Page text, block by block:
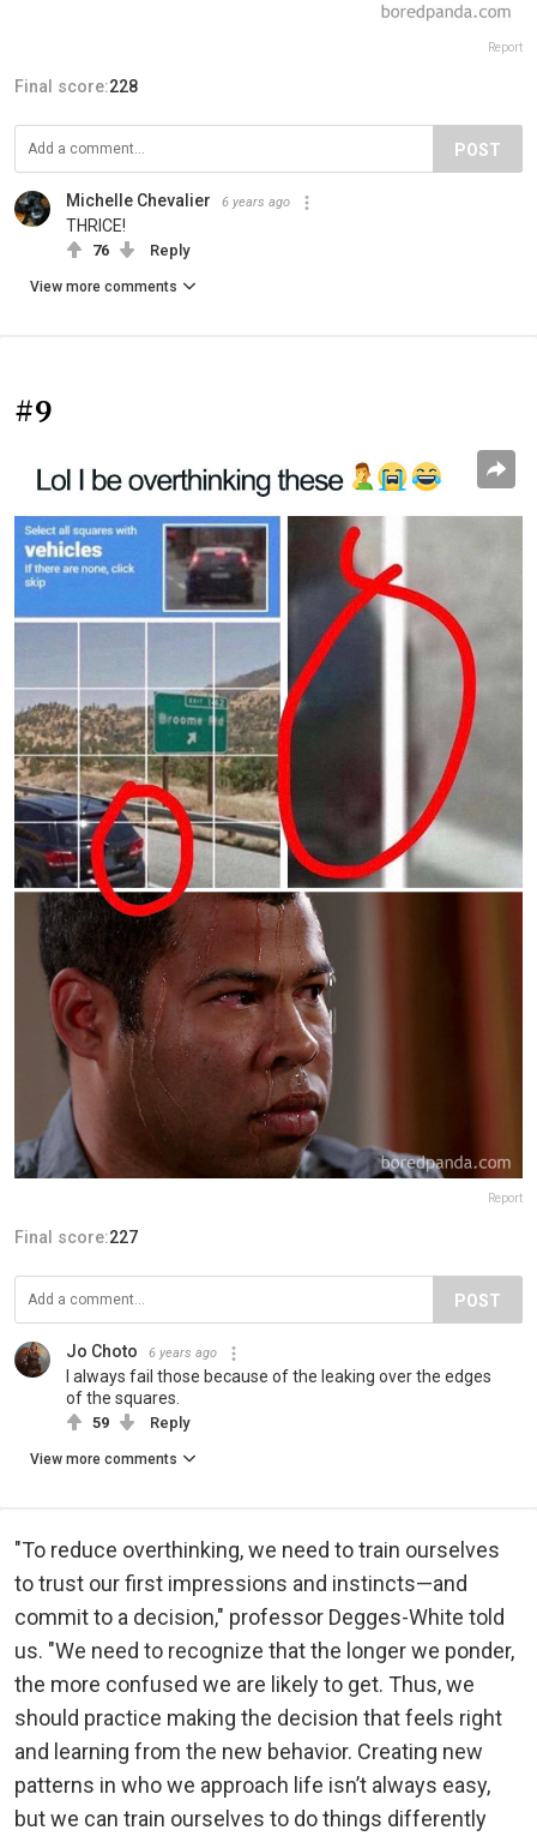
Report
Final score:228
POST
Michelle Chevalier 6 years ago
THRICE!
76 Reply
View more comments
#9
Report
Final score:227
POST
Jo Choto 6 years ago
I always fail those because of the leaking over the edges
of the squares.
59 Reply
View more comments
"To reduce overthinking, we need to train ourselves
to trust our first impressions and instincts—and
commit to a decision," professor Degges-White told
us. "We need to recognize that the longer we ponder,
the more confused we are likely to get. Thus, we
should practice making the decision that feels right
and learning from the new behavior. Creating new
patterns in who we approach life isn’t always easy,
but we can train ourselves to do things differently